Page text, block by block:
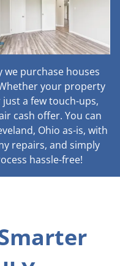
we purchase houses
your property
a few touch-ups,
cash offer. You can
Ohio as-is, with
repairs, and simply
hassle-free!